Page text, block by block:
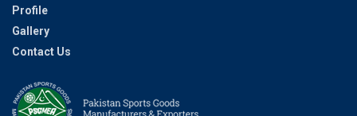
Profile
Gallery
Contact Us